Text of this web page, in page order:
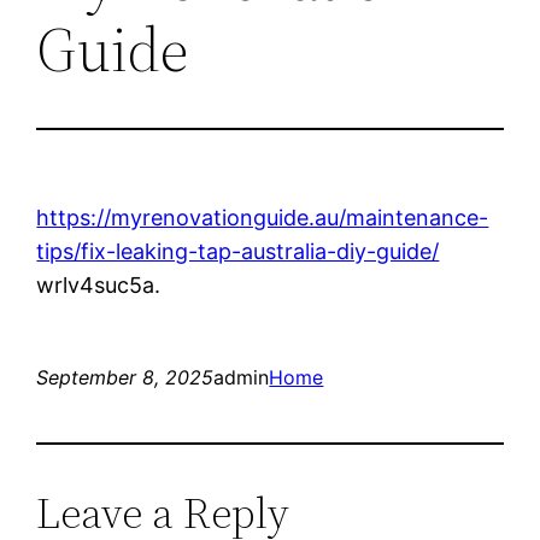
Guide
https://myrenovationguide.au/maintenance-
tips/fix-leaking-tap-australia-diy-guide/
wrlv4suc5a.
September 8, 2025adminHome
Leave a Reply